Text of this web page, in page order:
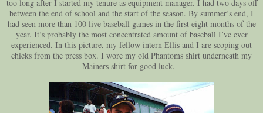
too long after I started my tenure as equipment manager. I had two days off
between the end of school and the start of the season. By summer’s end, I
had seen more than 100 live baseball games in the first eight months of the
year. It’s probably the most concentrated amount of baseball I’ve ever
experienced. In this picture, my fellow intern Ellis and I are scoping out
chicks from the press box. I wore my old Phantoms shirt underneath my
Mainers shirt for good luck.